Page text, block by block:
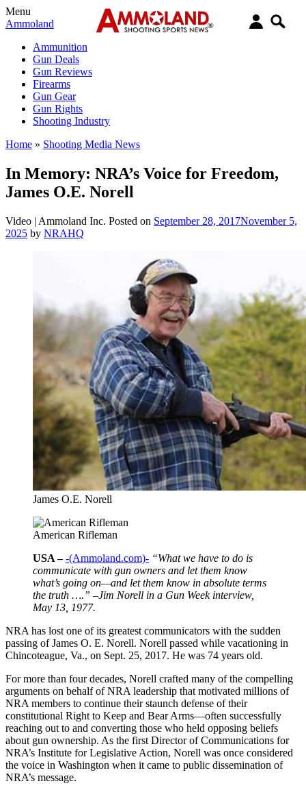
Menu
Ammoland
Ammunition
Gun Deals
Gun Reviews
Firearms
Gun Gear
Gun Rights
Shooting Industry
Home » Shooting Media News
In Memory: NRA’s Voice for Freedom,
James O.E. Norell
Video | Ammoland Inc. Posted on September 28, 2017November 5,
2025 by NRAHQ
James O.E. Norell
American Rifleman
USA – -(Ammoland.com)- “What we have to do is
communicate with gun owners and let them know
what’s going on—and let them know in absolute terms
the truth ….” –Jim Norell in a Gun Week interview,
May 13, 1977.
NRA has lost one of its greatest communicators with the sudden
passing of James O. E. Norell. Norell passed while vacationing in
Chincoteague, Va., on Sept. 25, 2017. He was 74 years old.
For more than four decades, Norell crafted many of the compelling
arguments on behalf of NRA leadership that motivated millions of
NRA members to continue their staunch defense of their
constitutional Right to Keep and Bear Arms—often successfully
reaching out to and converting those who held opposing beliefs
about gun ownership. As the first Director of Communications for
NRA’s Institute for Legislative Action, Norell was once considered
the voice in Washington when it came to public dissemination of
NRA’s message.